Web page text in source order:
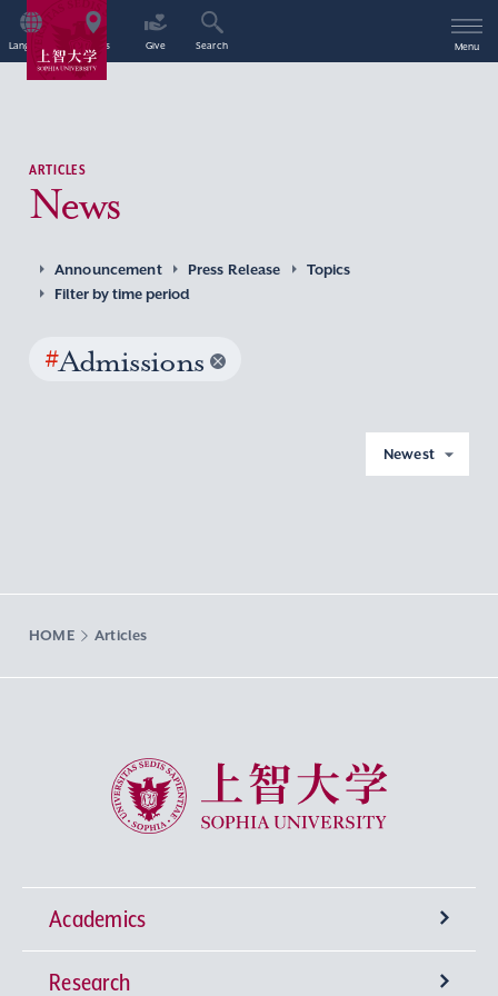
Language Access Give Search Menu
ARTICLES
News
Announcement Press Release
Topics
Filter by time period
#Admissions
Newest
HOME Articles
Sophia University
Academics
Undergraduate Programs
Research